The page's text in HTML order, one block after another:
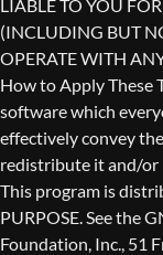
redistribute it and/or
This program is
PURPOSE. See the
Foundation, Inc., 51